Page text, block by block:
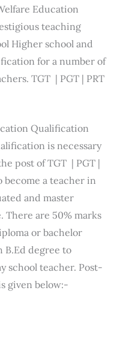
Education
teaching
Higher school and
for a number of
TGT | PGT | PRT
Qualification
is necessary
post of TGT | PGT |
become a teacher in
and master
There are 50% marks
or bachelor
B.Ed degree to
school teacher. Post-
given below:-